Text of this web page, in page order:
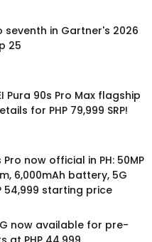
seventh in Gartner's 2026
25
Pura 90s Pro Max flagship
for PHP 79,999 SRP!
Pro now official in PH: 50MP
6,000mAh battery, 5G
54,999 starting price
now available for pre-